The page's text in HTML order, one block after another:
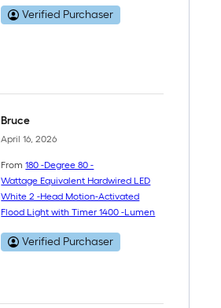
Verified Purchaser
Bruce
April 16, 2026
From180 -Degree 80 -
Wattage Equivalent Hardwired LED
White 2 -Head Motion-Activated
Flood Light with Timer 1400 -Lumen
Verified Purchaser